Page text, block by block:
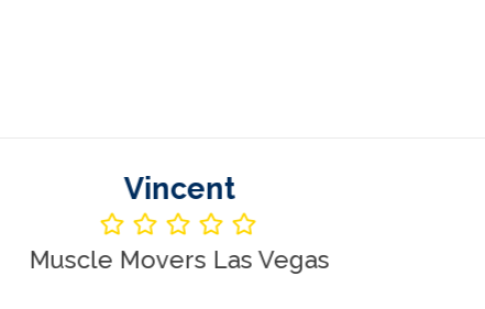
Vincent
Movers Las Vegas